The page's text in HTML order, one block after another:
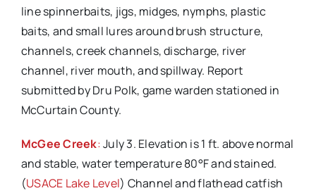
line spinnerbaits, jigs, midges, nymphs, plastic
baits, and small lures around brush structure,
channels, creek channels, discharge, river
channel, river mouth, and spillway. Report
submitted by Dru Polk, game warden stationed in
McCurtain County.
McGee Creek:July 3. Elevation is 1 ft. above normal
and stable, water temperature 80°F and stained.
(USACE Lake Level) Channel and flathead catfish